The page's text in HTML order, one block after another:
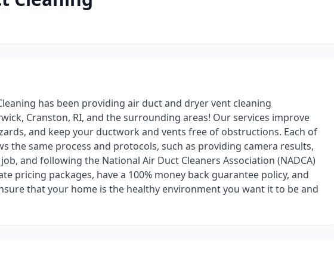
has been providing air duct and dryer vent cleaning
Cranston, RI, and the surrounding areas! Our services improve
and keep your ductwork and vents free of obstructions. Each of
the same process and protocols, such as providing camera results,
and following the National Air Duct Cleaners Association (NADCA)
pricing packages, have a 100% money back guarantee policy, and
that your home is the healthy environment you want it to be and